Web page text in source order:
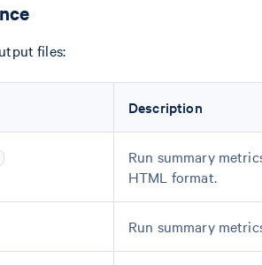
files:
Description
Run summary
HTML format.
Run summary